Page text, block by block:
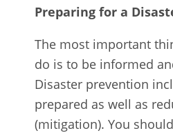
Preparing for a
The most important
do is to be informed
Disaster prevention
prepared as well as
(mitigation). You